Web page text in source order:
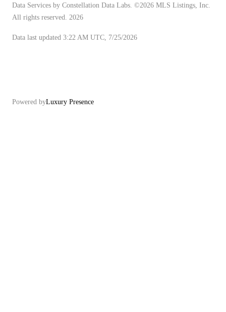
Data Services by Constellation Data Labs. ©2026 MLS Listings, Inc.
All rights reserved. 2026
Data last updated 3:22 AM UTC, 7/25/2026
Powered byLuxury Presence